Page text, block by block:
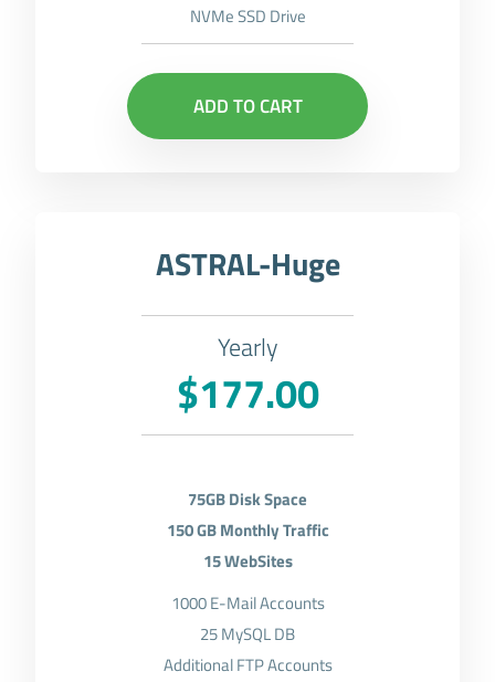
NVMe SSD Drive
ADD TO CART
ASTRAL-Huge
Yearly
$177.00
75GB Disk Space
150 GB Monthly Traffic
15 WebSites
1000 E-Mail Accounts
25 MySQL DB
Additional FTP Accounts